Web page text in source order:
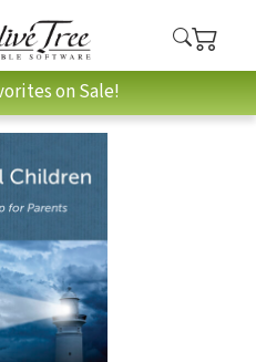
on Sale!